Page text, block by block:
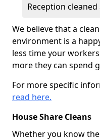
Reception
We believe that a
environment is a
less time your
more they can spend
For more specific
read here.
House Share Cleans
Whether you know